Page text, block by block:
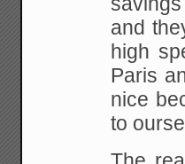
and
high
Paris
nice
to